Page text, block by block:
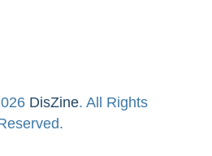
DisZine. All Rights